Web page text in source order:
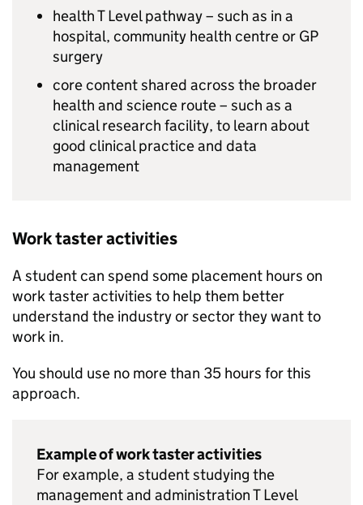
health T Level pathway – such as in a
hospital, community health centre or GP
surgery
core content shared across the broader
health and science route – such as a
clinical research facility, to learn about
good clinical practice and data
management
Work taster activities
A student can spend some placement hours on
work taster activities to help them better
understand the industry or sector they want to
work in.
You should use no more than 35 hours for this
approach.
Example of work taster activities
For example, a student studying the
management and administration T Level